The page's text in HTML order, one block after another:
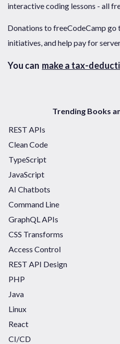
interactive coding lessons - all
Donations to freeCodeCamp
initiatives, and help pay for
You can make a tax-
Trending Books
REST APIs
Clean Code
TypeScript
JavaScript
AI Chatbots
Command Line
GraphQL APIs
CSS Transforms
Access Control
REST API Design
PHP
Java
Linux
React
CI/CD